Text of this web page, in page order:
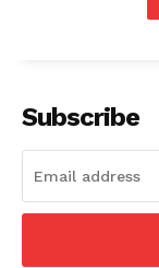
Subscribe